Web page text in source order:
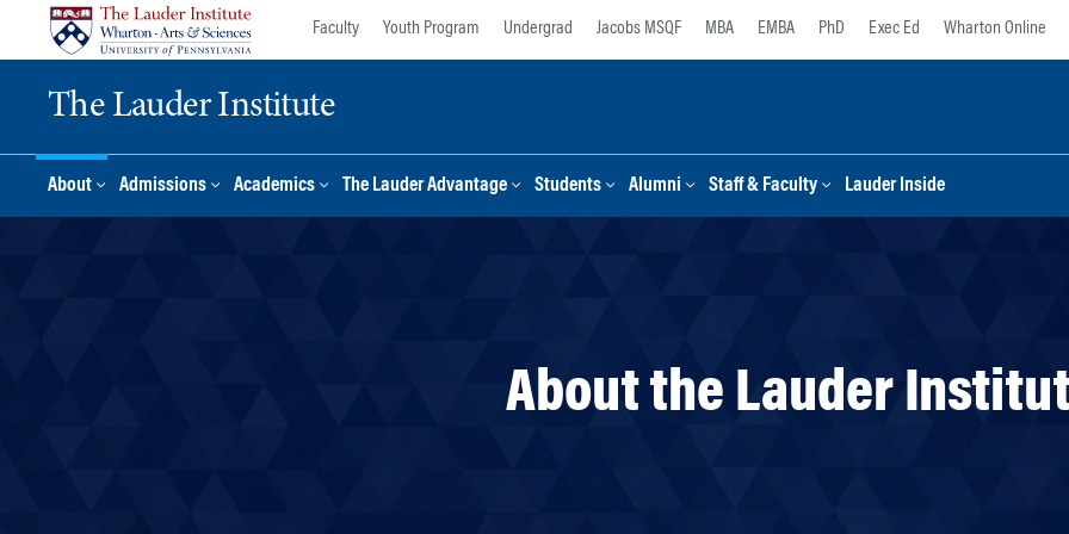
Faculty Youth Program Undergrad Jacobs MSQF MBA EMBA PhD Exec Ed Wharton Online
The Lauder Institute
About Admissions Academics The Lauder Advantage Students Alumni Staff & Faculty Lauder Inside
About the Lauder